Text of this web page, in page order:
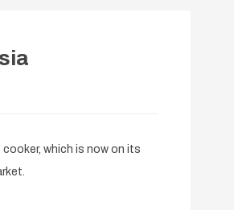
which is now on its